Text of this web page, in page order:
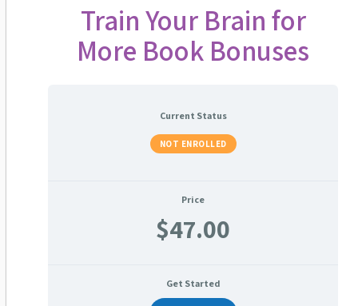
Train Your Brain for
More Book Bonuses
Current Status
NOT ENROLLED
Price
$47.00
Get Started